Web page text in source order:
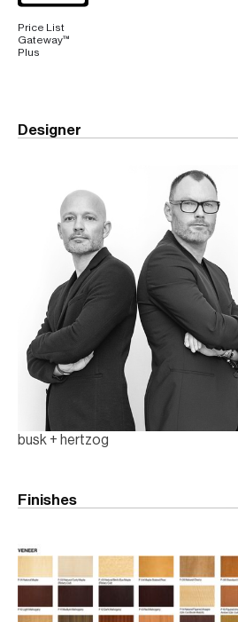
Price List
Gateway™
Plus
Designer
busk + hertzog
Finishes